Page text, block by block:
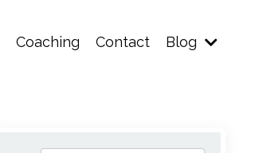
Coaching Contact Blog